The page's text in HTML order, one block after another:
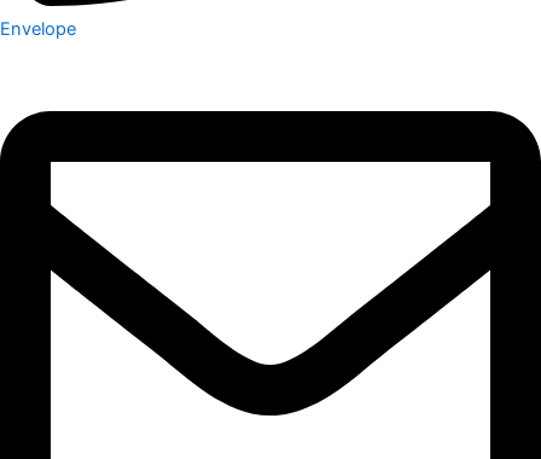
Envelope